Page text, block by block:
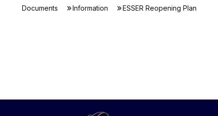
Documents Information ESSER Reopening Plan